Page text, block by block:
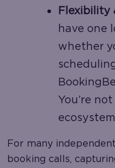
Flexibility
have one
whether
You’re
For many
booking calls,